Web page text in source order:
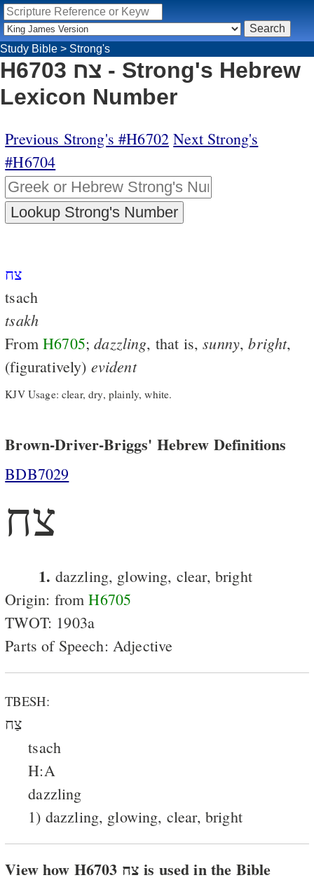
Study Bible > Strong's
H6703 צח - Strong's Hebrew
Lexicon Number
Previous Strong's #H6702 Next Strong's
#H6704
צח
tsach
tsakh
FromH6705;dazzling, that is,sunny,bright,
(figuratively) evident
KJV Usage: clear, dry, plainly, white.
Brown-Driver-Briggs' Hebrew Definitions
BDB7029
צח
1. dazzling, glowing, clear, bright
Origin: fromH6705
TWOT: 1903a
Parts of Speech: Adjective
TBESH:
צַח
tsach
H:A
dazzling
1) dazzling, glowing, clear, bright
View how H6703 צח is used in the Bible